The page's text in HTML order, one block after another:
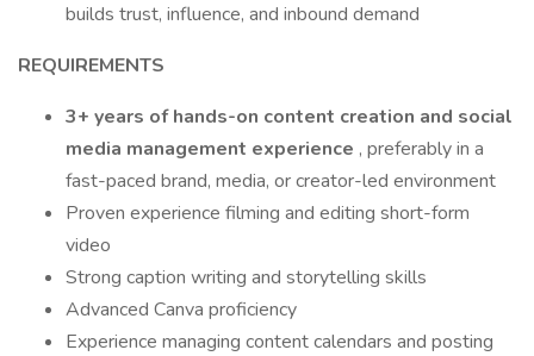
builds trust, influence, and inbound demand
REQUIREMENTS
3+ years of hands-on content creation and social
media management experience , preferably in a
fast-paced brand, media, or creator-led environment
Proven experience filming and editing short-form
video
Strong caption writing and storytelling skills
Advanced Canva proficiency
Experience managing content calendars and posting